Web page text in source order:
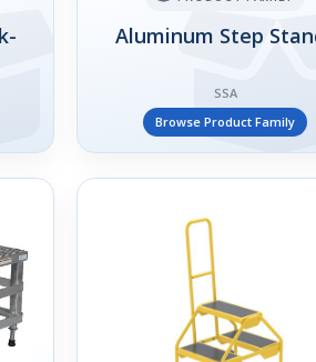
Aluminum Step
SSA
Browse Product Family